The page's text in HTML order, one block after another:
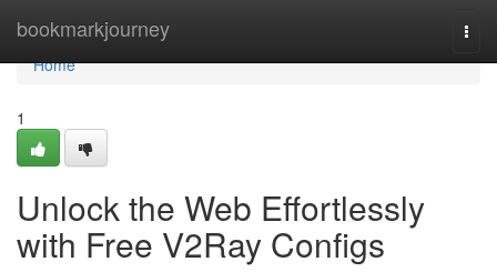
bookmarkjourney
Home
Home
1
Unlock the Web Effortlessly
with Free V2Ray Configs